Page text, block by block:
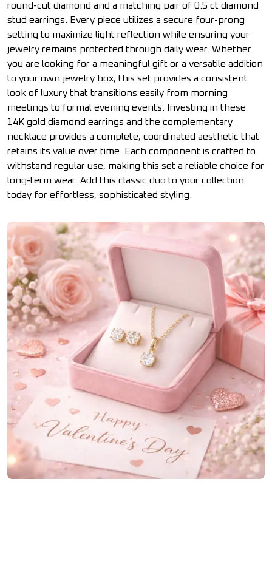
round-cut diamond and a matching pair of 0.5 ct diamond
stud earrings. Every piece utilizes a secure four-prong
setting to maximize light reflection while ensuring your
jewelry remains protected through daily wear. Whether
you are looking for a meaningful gift or a versatile addition
to your own jewelry box, this set provides a consistent
look of luxury that transitions easily from morning
meetings to formal evening events. Investing in these
14K gold diamond earrings and the complementary
necklace provides a complete, coordinated aesthetic that
retains its value over time. Each component is crafted to
withstand regular use, making this set a reliable choice for
long-term wear. Add this classic duo to your collection
today for effortless, sophisticated styling.